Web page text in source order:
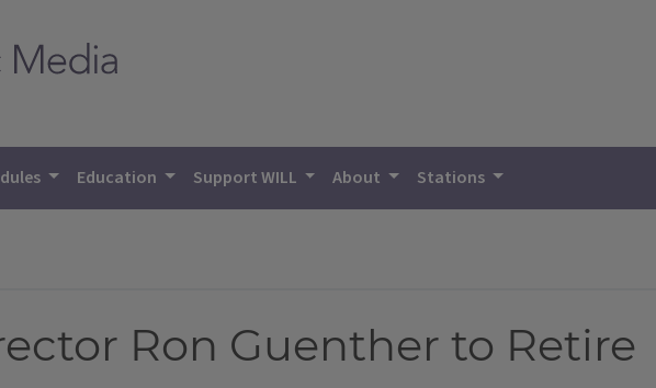
Education Support WILL About Stations
Ron Guenther to Retire